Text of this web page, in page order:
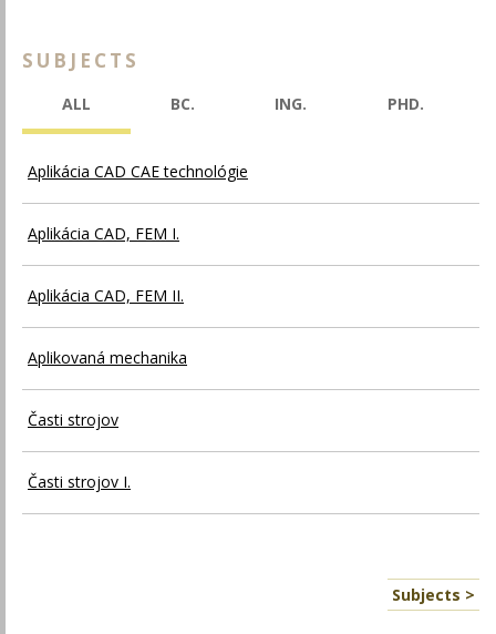
SUBJECTS
ALL BC. ING. PHD.
Aplikácia CAD CAE technológie
Aplikácia CAD, FEM I.
Aplikácia CAD, FEM II.
Aplikovaná mechanika
Časti strojov
Časti strojov I.
Subjects >